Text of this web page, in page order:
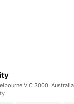
VIC 3000, Australia